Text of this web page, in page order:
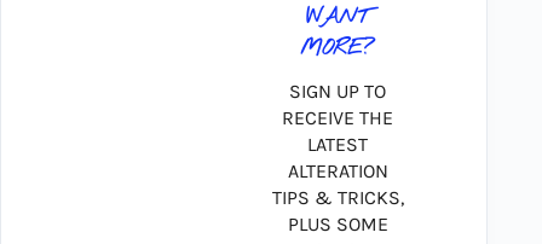
WANT
MORE?
SIGN UP TO
RECEIVE THE
LATEST
ALTERATION
TIPS & TRICKS,
PLUS SOME